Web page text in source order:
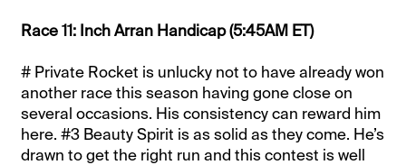
Race 11: Inch Arran Handicap (5:45AM ET)
# Private Rocket is unlucky not to have already won
another race this season having gone close on
several occasions. His consistency can reward him
here. #3 Beauty Spirit is as solid as they come. He’s
drawn to get the right run and this contest is well